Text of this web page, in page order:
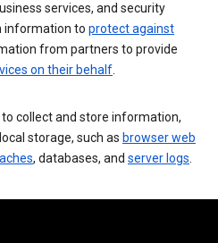
services, and security
information to protect against
from partners to provide
on their behalf
collect and store information,
storage, such as browser web
, databases, and server logs